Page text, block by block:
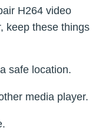
H264 video
keep these things
safe location.
media player.